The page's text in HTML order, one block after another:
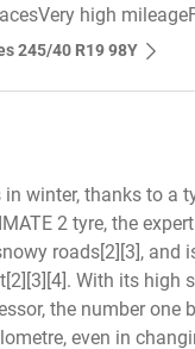
high
245/40 R19 98Y
winter, thanks to a
2 tyre, the
roads[2][3], and
With its high
the number one
even in